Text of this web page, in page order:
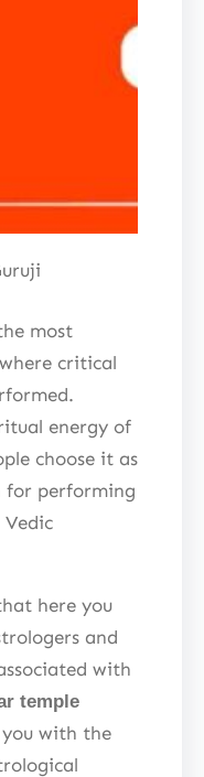
most
critical
energy of
choose it as
performing
Vedic
here you
and
with
temple
with the